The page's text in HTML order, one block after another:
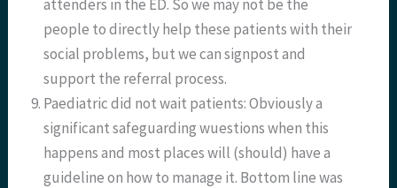
attenders in the ED. So we may not be the
people to directly help these patients with their
social problems, but we can signpost and
support the referral process.
Paediatric did not wait patients: Obviously a
significant safeguarding wuestions when this
happens and most places will (should) have a
guideline on how to manage it. Bottom line was